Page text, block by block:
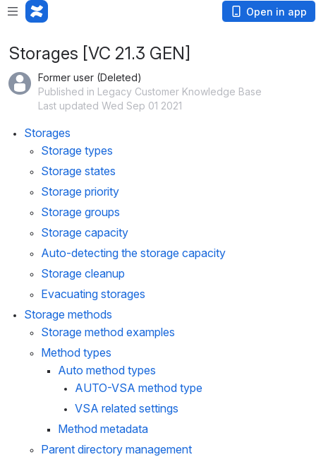
Open in app
Storages [VC 21.3 GEN]
Former user (Deleted)
Published in Legacy Customer Knowledge Base
Last updated Wed Sep 01 2021
Storages
Storage types
Storage states
Storage priority
Storage groups
Storage capacity
Auto-detecting the storage capacity
Storage cleanup
Evacuating storages
Storage methods
Storage method examples
Method types
Auto method types
AUTO-VSA method type
VSA related settings
Method metadata
Parent directory management